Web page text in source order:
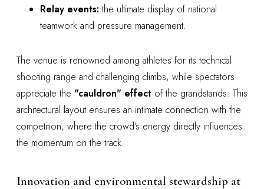
Relay events: the ultimate display of national
teamwork and pressure management.
The venue is renowned among athletes for its technical
shooting range and challenging climbs, while spectators
appreciate the "cauldron" effect of the grandstands. This
architectural layout ensures an intimate connection with the
competition, where the crowd's energy directly influences
the momentum on the track.
Innovation and environmental stewardship at